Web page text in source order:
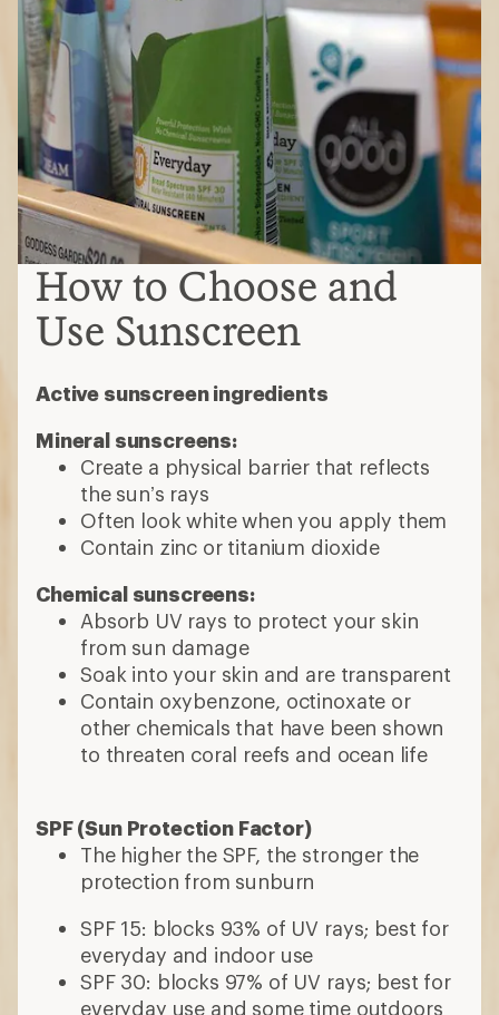
How to Choose and
Use Sunscreen
Active sunscreen ingredients
Mineral sunscreens:
Create a physical barrier that reflects
the sun’s rays
Often look white when you apply them
Contain zinc or titanium dioxide
Chemical sunscreens:
Absorb UV rays to protect your skin
from sun damage
Soak into your skin and are transparent
Contain oxybenzone, octinoxate or
other chemicals that have been shown
to threaten coral reefs and ocean life
SPF (Sun Protection Factor)
The higher the SPF, the stronger the
protection from sunburn
SPF 15: blocks 93% of UV rays; best for
everyday and indoor use
SPF 30: blocks 97% of UV rays; best for
everyday use and some time outdoors